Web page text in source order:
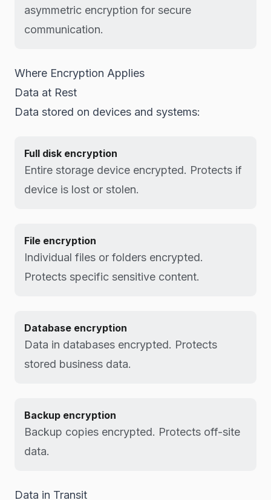
asymmetric encryption for secure
communication.
Where Encryption Applies
Data at Rest
Data stored on devices and systems:
Full disk encryption
Entire storage device encrypted. Protects if
device is lost or stolen.
File encryption
Individual files or folders encrypted.
Protects specific sensitive content.
Database encryption
Data in databases encrypted. Protects
stored business data.
Backup encryption
Backup copies encrypted. Protects off-site
data.
Data in Transit